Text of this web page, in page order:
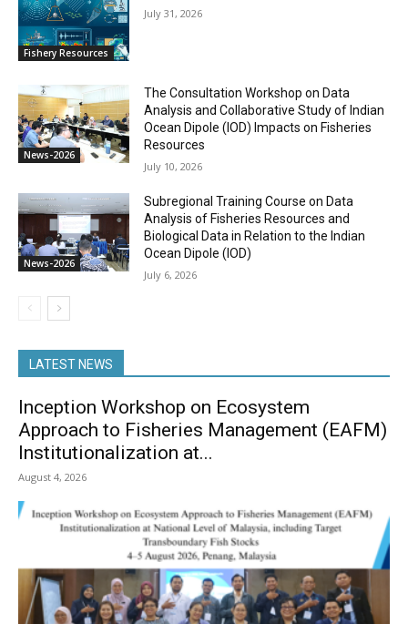
Fishery Resources
July 31, 2026
News-2026
The Consultation Workshop on Data
Analysis and Collaborative Study of Indian
Ocean Dipole (IOD) Impacts on Fisheries
Resources
July 10, 2026
News-2026
Subregional Training Course on Data
Analysis of Fisheries Resources and
Biological Data in Relation to the Indian
Ocean Dipole (IOD)
July 6, 2026
LATEST NEWS
Inception Workshop on Ecosystem
Approach to Fisheries Management (EAFM)
Institutionalization at...
August 4, 2026